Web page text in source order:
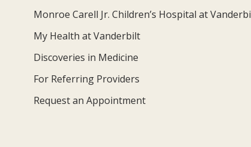
Monroe Carell Jr. Children’s Hospital at
My Health at Vanderbilt
Discoveries in Medicine
For Referring Providers
Request an Appointment